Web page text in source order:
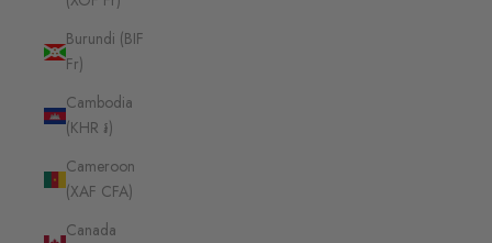
Burundi (BIF
Fr)
Cambodia
(KHR ៛)
Cameroon
(XAF CFA)
Canada